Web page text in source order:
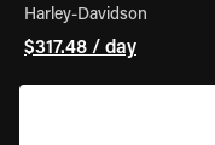
Harley-Davidson
$317.48 / day